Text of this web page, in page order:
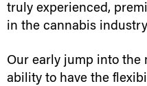
truly experienced,
in the cannabis
Our early jump into the
ability to have the